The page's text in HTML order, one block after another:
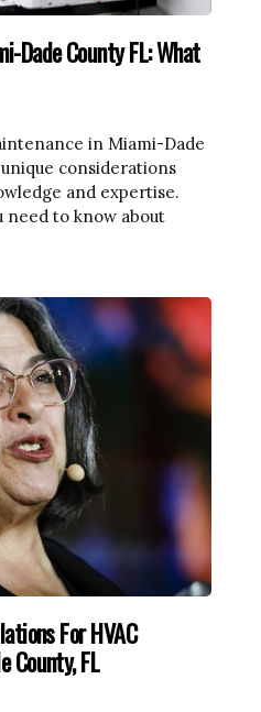
Dade County FL: What
in Miami-Dade
considerations
and expertise.
need to know about
For HVAC
County, FL